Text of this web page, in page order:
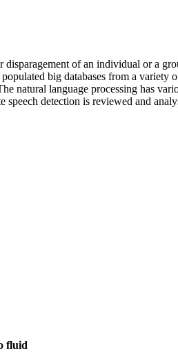
of an individual or a
big databases from a variety
natural language processing has
detection is reviewed and
fluid